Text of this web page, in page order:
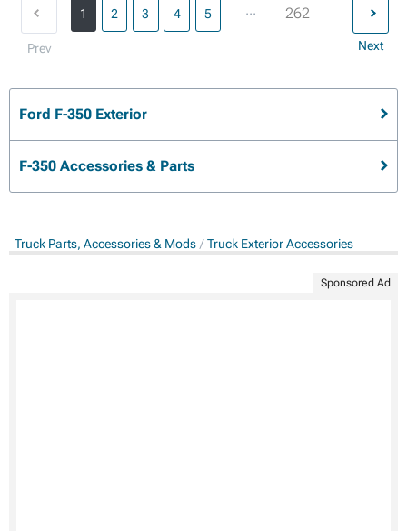
Prev
1 2 3 4 5 ... 262
Next
Ford F-350 Exterior
F-350 Accessories & Parts
Truck Parts, Accessories & Mods Truck Exterior Accessories
Sponsored Ad